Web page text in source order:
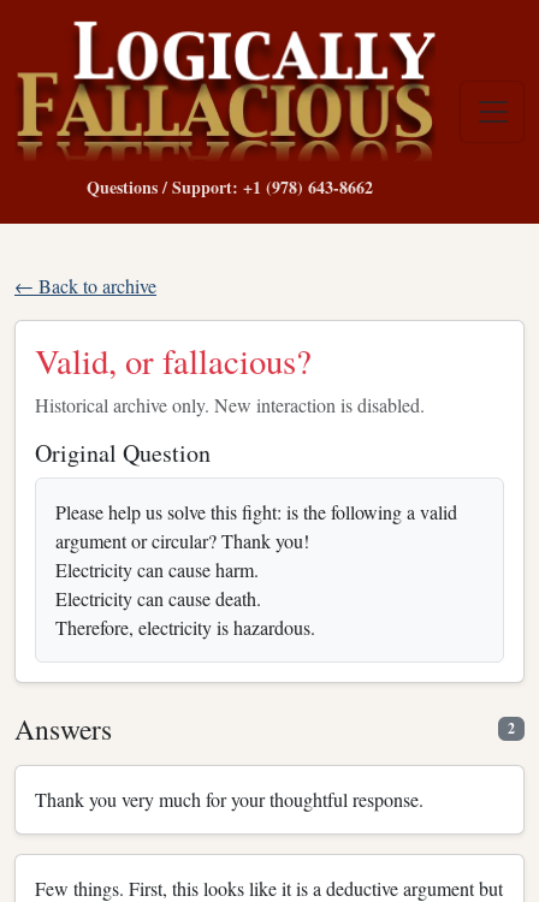
Questions / Support: +1 (978) 643-8662
← Back to archive
Valid, or fallacious?
Historical archive only. New interaction is disabled.
Original Question
Please help us solve this fight: is the following a valid
argument or circular? Thank you!
Electricity can cause harm.
Electricity can cause death.
Therefore, electricity is hazardous.
Answers 2
Thank you very much for your thoughtful response.
Few things. First, this looks like it is a deductive argument but